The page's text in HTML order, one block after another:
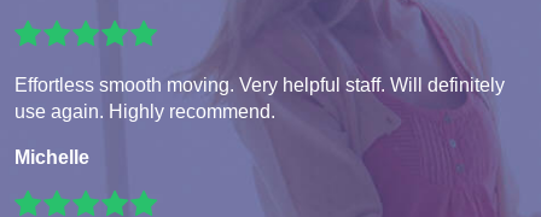
Effortless smooth moving. Very helpful staff. Will definitely
use again. Highly recommend.
Michelle